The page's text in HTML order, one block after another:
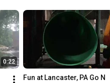
0:22
Fun at Lancaster, PA Go N